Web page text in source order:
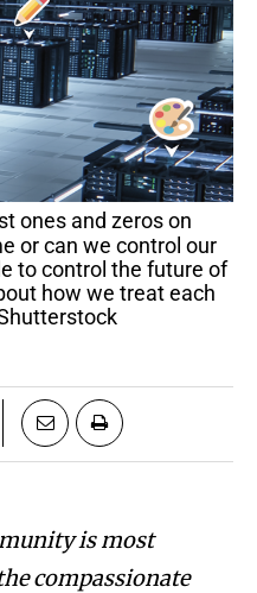
ones and zeros on
or can we control our
to control the future of
how we treat each
is most
compassionate